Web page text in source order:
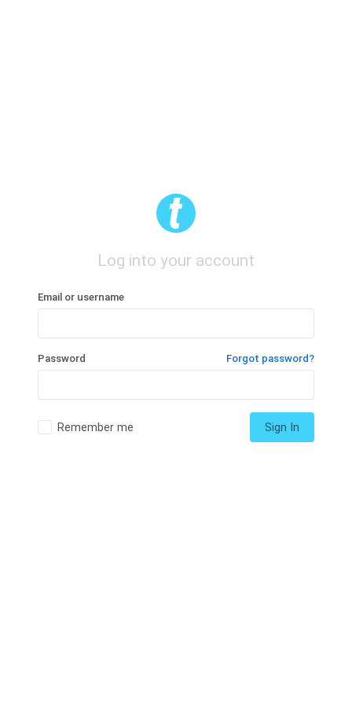
Log into your account
Email or username
Password Forgot password?
Remember me Sign In